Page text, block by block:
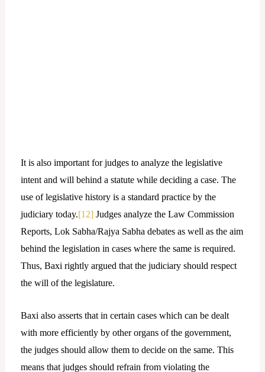
It is also important for judges to analyze the legislative
intent and will behind a statute while deciding a case. The
use of legislative history is a standard practice by the
judiciary today.[12]Judges analyze the Law Commission
Reports, Lok Sabha/Rajya Sabha debates as well as the aim
behind the legislation in cases where the same is required.
Thus, Baxi rightly argued that the judiciary should respect
the will of the legislature.
Baxi also asserts that in certain cases which can be dealt
with more efficiently by other organs of the government,
the judges should allow them to decide on the same. This
means that judges should refrain from violating the